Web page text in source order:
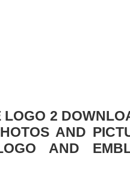
2
AND
AND